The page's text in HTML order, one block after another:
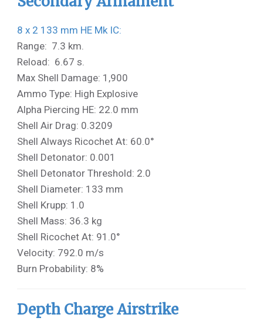
8 x 2 133 mm HE Mk IC:
Range: 7.3 km.
Reload: 6.67 s.
Max Shell Damage: 1,900
Ammo Type: High Explosive
Alpha Piercing HE: 22.0 mm
Shell Air Drag: 0.3209
Shell Always Ricochet At: 60.0°
Shell Detonator: 0.001
Shell Detonator Threshold: 2.0
Shell Diameter: 133 mm
Shell Krupp: 1.0
Shell Mass: 36.3 kg
Shell Ricochet At: 91.0°
Velocity: 792.0 m/s
Burn Probability: 8%
Depth Charge Airstrike